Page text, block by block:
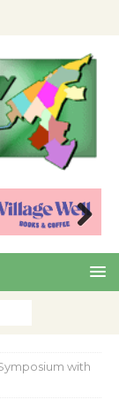
Nex
with